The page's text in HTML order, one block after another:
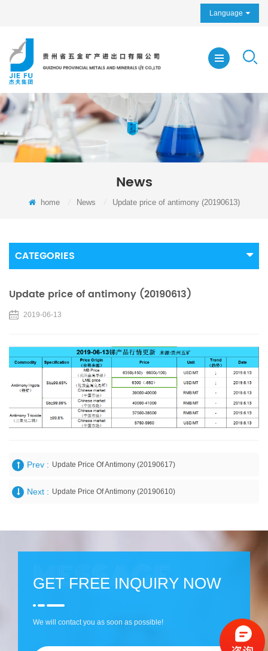
Language
News
home News Update price of antimony (20190613)
CATEGORIES
Update price of antimony (20190613)
2019-06-13
Prev : Update Price Of Antimony (20190617)
Next : Update Price Of Antimony (20190610)
GET FREE INQUIRY NOW
We will contact you as soon as possible!